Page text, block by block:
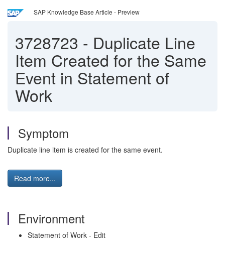
SAP Knowledge Base Article - Preview
3728723 - Duplicate Line
Item Created for the Same
Event in Statement of
Work
Symptom
Duplicate line item is created for the same event.
Read more...
Environment
Statement of Work - Edit